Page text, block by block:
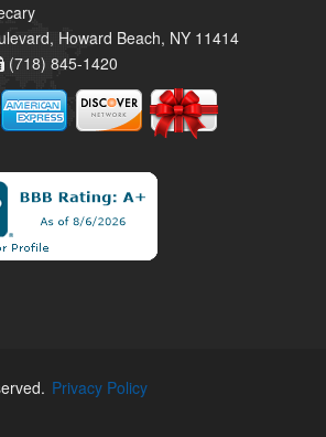
Howard Beach, NY 11414
(718) 845-1420
Privacy Policy